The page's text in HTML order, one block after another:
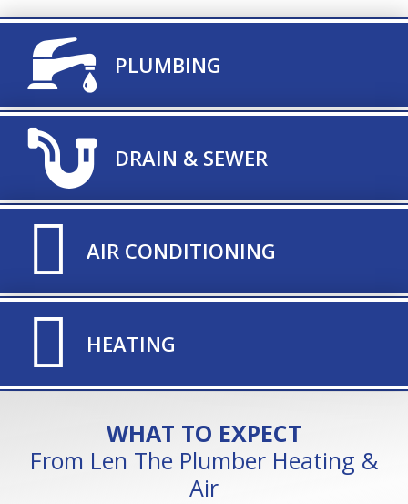
PLUMBING
DRAIN & SEWER
AIR CONDITIONING
HEATING
WHAT TO EXPECT
From Len The Plumber Heating &
Air